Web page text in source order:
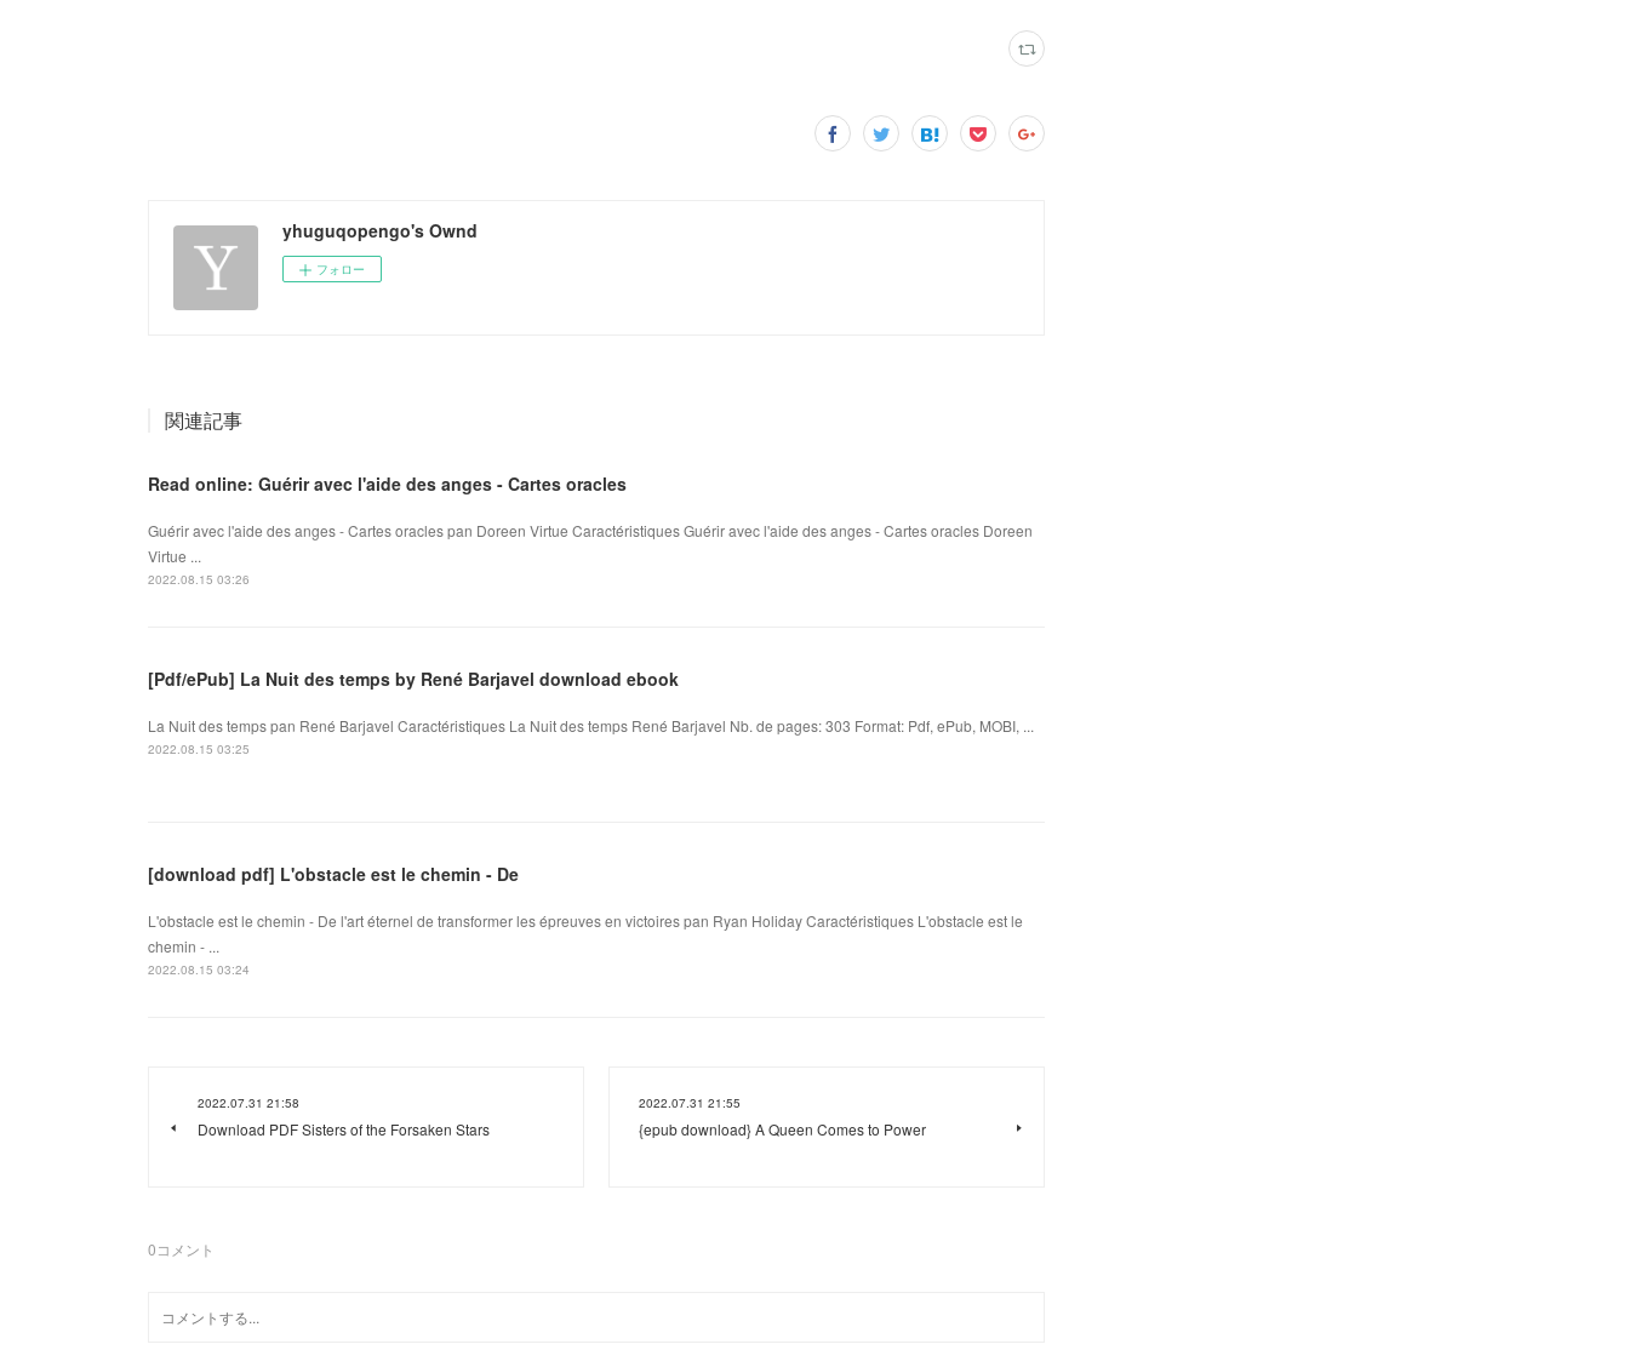
yhuguqopengo's Ownd
フォロー
関連記事
Read online: Guérir avec l'aide des anges - Cartes oracles
Guérir avec l'aide des anges - Cartes oracles pan Doreen Virtue Caractéristiques Guérir avec l'aide des anges - Cartes oracles Doreen
Virtue ...
2022.08.15 03:26
[Pdf/ePub] La Nuit des temps by René Barjavel download ebook
La Nuit des temps pan René Barjavel Caractéristiques La Nuit des temps René Barjavel Nb. de pages: 303 Format: Pdf, ePub, MOBI, ...
2022.08.15 03:25
[download pdf] L'obstacle est le chemin - De
L'obstacle est le chemin - De l'art éternel de transformer les épreuves en victoires pan Ryan Holiday Caractéristiques L'obstacle est le
chemin - ...
2022.08.15 03:24
2022.07.31 21:58
Download PDF Sisters of the Forsaken Stars
2022.07.31 21:55
{epub download} A Queen Comes to Power
0コメント